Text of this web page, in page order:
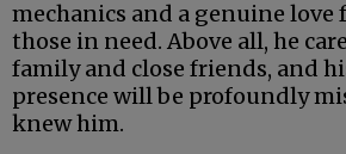
mechanics and a genuine love
those in need. Above all, he
family and close friends, and
presence will be profoundly
knew him.